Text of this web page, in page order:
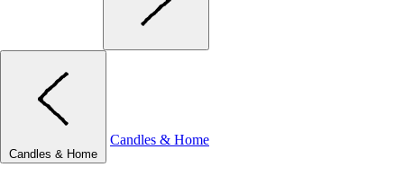
Candles & Home
Candles & Home